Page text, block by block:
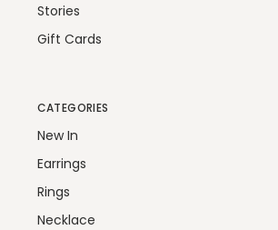
Stories
Gift Cards
CATEGORIES
New In
Earrings
Rings
Necklace